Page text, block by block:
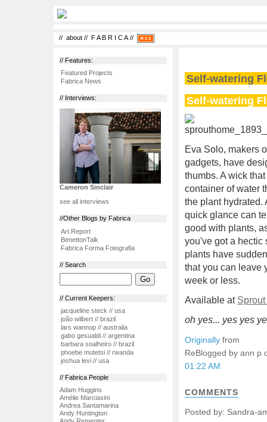
// about // F A B R I C A//
// Features:
Featured Projects
Fabrica News
// Interviews:
Cameron Sinclair
see all interviews
//Other Blogs by Fabrica
Art.Report
BenettonTalk
Fabrica Forma Fotografia
// Search
// Current Keepers:
jacqueline steck // usa
joão wilbert // brazil
lars wannop // australia
gabo gesualdi // argentina
barbara soalheiro // brazil
phoebe mutetsi // rwanda
joshua levi // usa
// Fabrica People
Adam Huggins
Amélie Marciasini
Andrea Santamarina
Andy Huntington
Self-watering
Self-watering
Eva Solo, makers
gadgets, have
thumbs. A wick
container of water
the plant hydrated.
quick glance can
good with plants,
you've got a hectic
plants have
that you can leave
week or less.
Available at
oh yes... yes yes
Originally from
ReBlogged by ann p
01:22 AM
COMMENTS
Posted by: Sandra-